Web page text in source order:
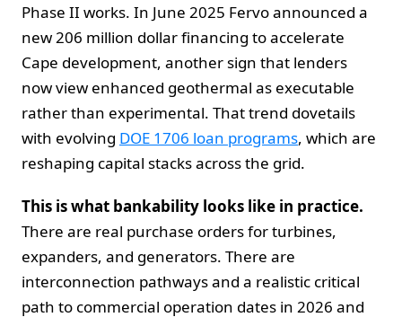
Phase II works. In June 2025 Fervo announced a
new 206 million dollar financing to accelerate
Cape development, another sign that lenders
now view enhanced geothermal as executable
rather than experimental. That trend dovetails
with evolving DOE 1706 loan programs, which are
reshaping capital stacks across the grid.
This is what bankability looks like in practice.
There are real purchase orders for turbines,
expanders, and generators. There are
interconnection pathways and a realistic critical
path to commercial operation dates in 2026 and